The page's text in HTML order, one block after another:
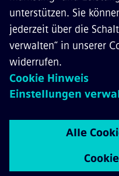
© Siemens Mobility2026
Datenschutz
Cookie Richtlinien
Digitales Zertifikat